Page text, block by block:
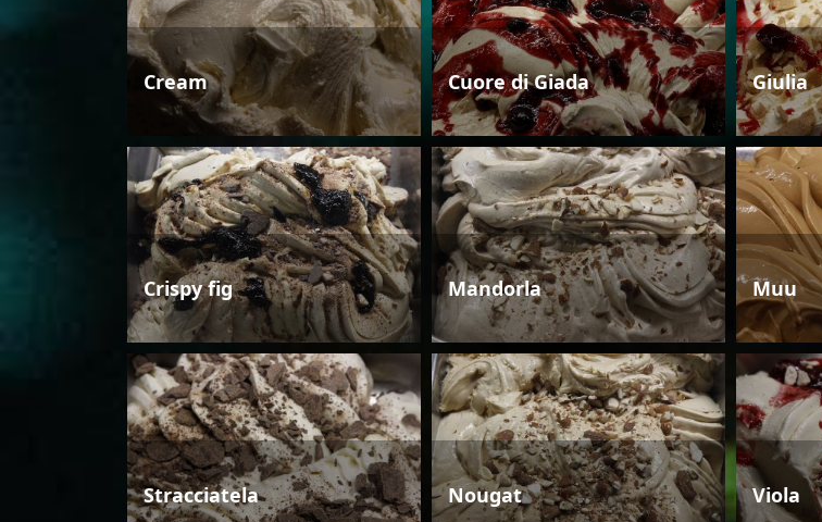
Cream Cuore di Giada Giulia
Crispy fig Mandorla Muu
Stracciatela Nougat Viola